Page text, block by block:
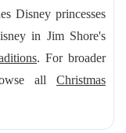
Disney princesses
in Jim Shore's
. For broader
all Christmas